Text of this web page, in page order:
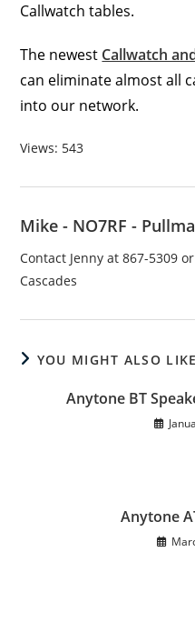
Callwatch tables.
The newest Callwatch
can eliminate almost all
into our network.
Views: 543
Mike - NO7RF -
Contact Jenny at 867-5309
Cascades
YOU MIGHT ALSO LIKE
Anytone BT
Anytone